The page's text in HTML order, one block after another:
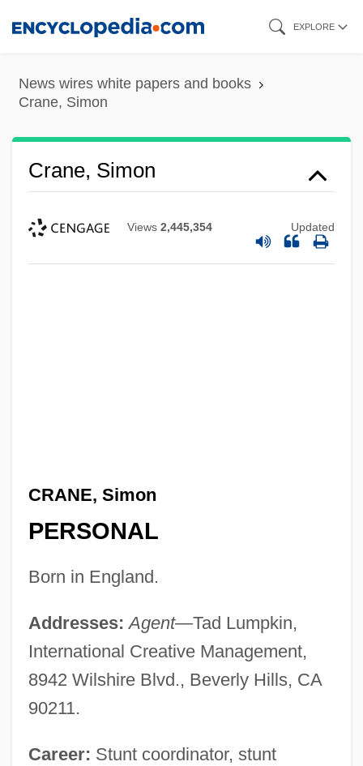
content
EXPLORE
News wires white papers and books
Crane, Simon
Crane, Simon
Views 2,445,354 Updated
CRANE, Simon
PERSONAL
Born in England.
Addresses: Agent—Tad Lumpkin,
International Creative Management,
8942 Wilshire Blvd., Beverly Hills, CA
90211.
Career: Stunt coordinator, stunt